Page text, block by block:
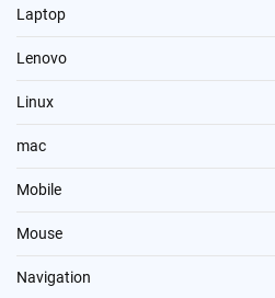
Laptop
Lenovo
Linux
mac
Mobile
Mouse
Navigation